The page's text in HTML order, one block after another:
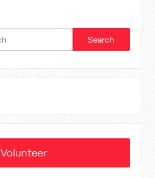
Volunteer